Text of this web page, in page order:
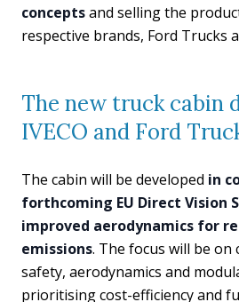
conceptsand selling the
respective brands, Ford Trucks
The new truck cabin
IVECO and Ford
The cabin will be developed in
forthcoming EU Direct Vision
improved aerodynamics for
emissions. The focus will be on
safety, aerodynamics and
prioritising cost-efficiency and